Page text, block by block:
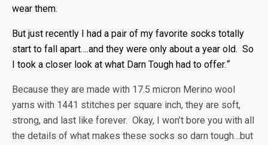
wear them.
But just recently I had a pair of my favorite socks totally
start to fall apart….and they were only about a year old. So
I took a closer look at what Darn Tough had to offer.“
Because they are made with 17.5 micron Merino wool
yarns with 1441 stitches per square inch, they are soft,
strong, and last like forever. Okay, I won’t bore you with all
the details of what makes these socks so darn tough…but